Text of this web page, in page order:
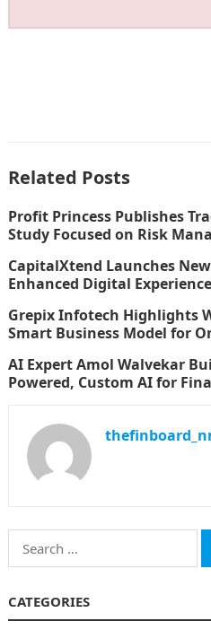
Related Posts
Profit Princess Publishes
Study Focused on Risk
CapitalXtend Launches
Enhanced Digital Experience
Grepix Infotech Highlights
Smart Business Model for
AI Expert Amol Walvekar
Powered, Custom AI for
Search
for:
CATEGORIES